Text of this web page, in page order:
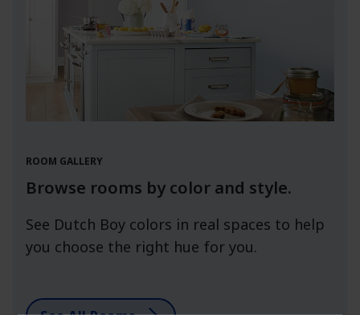
ROOM GALLERY
Browse rooms by color and style.
See Dutch Boy colors in real spaces to help
you choose the right hue for you.